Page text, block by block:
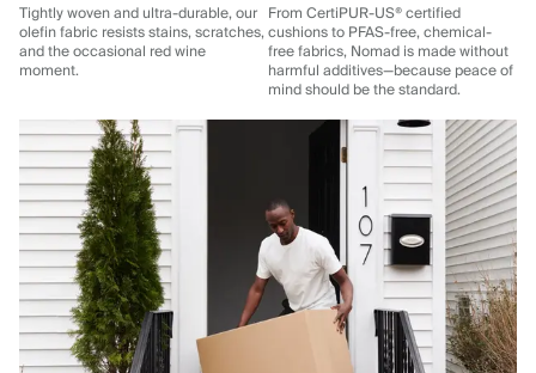
Tightly woven and ultra-durable, our
olefin fabric resists stains, scratches,
and the occasional red wine
moment.
From CertiPUR-US® certified
cushions to PFAS-free, chemical-
free fabrics, Nomad is made without
harmful additives—because peace of
mind should be the standard.